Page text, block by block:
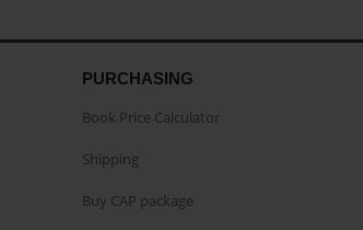
PURCHASING
Book Price Calculator
Shipping
Buy CAP package